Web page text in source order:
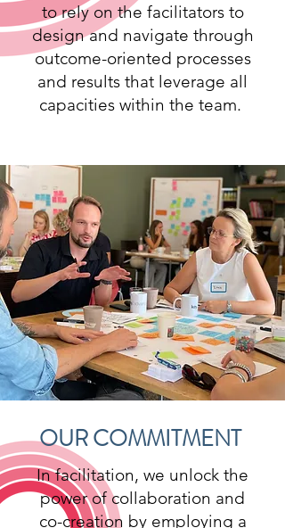
to rely on the facilitators to
design and navigate through
outcome-oriented processes
and results that leverage all
capacities within the team.
In facilitation, we unlock the
power of collaboration and
co-creation by employing a
OUR COMMITMENT